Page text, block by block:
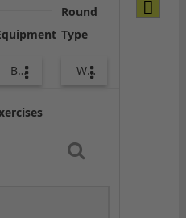
Body Weight
Round
Type
Warm-up